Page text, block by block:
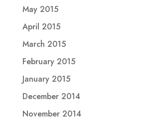
May 2015
April 2015
March 2015
February 2015
January 2015
December 2014
November 2014